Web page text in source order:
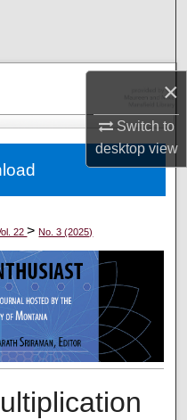
×
Switch to
desktopview
Network™
22>No. 3 (2025)